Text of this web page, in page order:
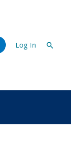
Log In